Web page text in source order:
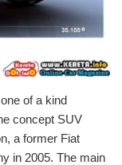
of a kind
concept SUV
a former Fiat
in 2005. The main